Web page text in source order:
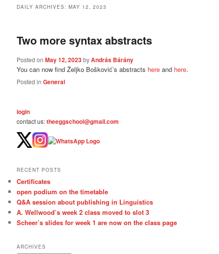
DAILY ARCHIVES:MAY 12, 2023
Two more syntax abstracts
Posted onMay 12, 2023byAndrás Bárány
You can now find Željko Bošković’s abstracts here and here.
Posted in General
login
contact us:theeggschool@gmail.com
RECENT POSTS
Certificates
open podium on the timetable
Q&A session about publishing in Linguistics
A. Wellwood’s week 2 class moved to slot 3
Scheer’s slides for week 1 are now on the class page
ARCHIVES